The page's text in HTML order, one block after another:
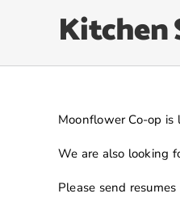
Kitchen
Moonflower Co-op
We are also looking
Please send